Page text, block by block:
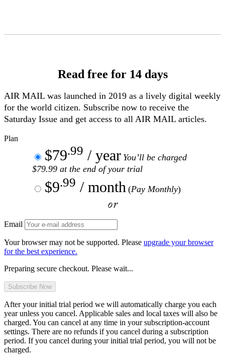
Read free for 14 days
AIR MAIL was launched in 2019 as a lively digital weekly
for the world citizen. Subscribe now to receive the
Saturday Issue and get access to all AIR MAIL articles.
Plan
$79.99 / year You’ll be charged
$79.99 at the end of your trial
$9.99 / month (Pay Monthly)
or
Email
Your browser may not be supported. Please upgrade your browser
for the best experience.
Preparing secure checkout. Please wait...
After your initial trial period we will automatically charge you each
year unless you cancel. Applicable sales and local taxes will also be
charged. You can cancel at any time in your subscription-account
settings. There are no refunds if you cancel during a subscription
period. If you cancel during your initial trial period, you will not be
charged.